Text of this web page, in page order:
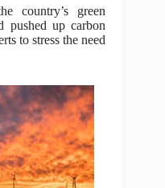
country’s green
pushed up carbon
to stress the need